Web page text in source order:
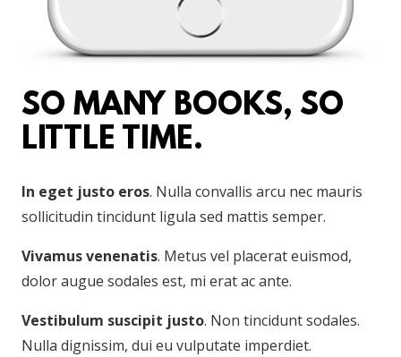
SO MANY BOOKS, SO
LITTLE TIME.
In eget justo eros. Nulla convallis arcu nec mauris
sollicitudin tincidunt ligula sed mattis semper.
Vivamus venenatis. Metus vel placerat euismod,
dolor augue sodales est, mi erat ac ante.
Vestibulum suscipit justo. Non tincidunt sodales.
Nulla dignissim, dui eu vulputate imperdiet.